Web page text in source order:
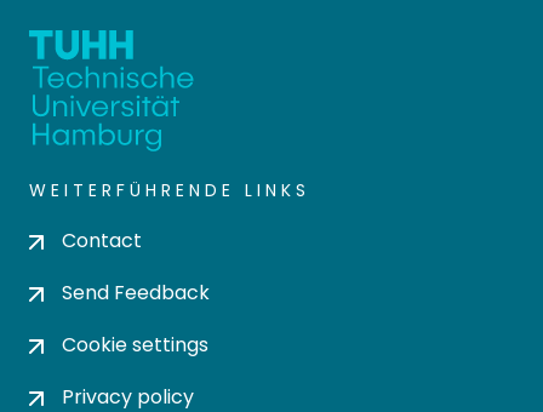
WEITERFÜHRENDE LINKS
Contact
Send Feedback
Cookie settings
Privacy policy